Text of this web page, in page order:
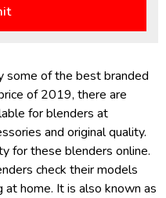
some of the best branded
of 2019, there are
for blenders at
and original quality.
for these blenders online.
check their models
home. It is also known as